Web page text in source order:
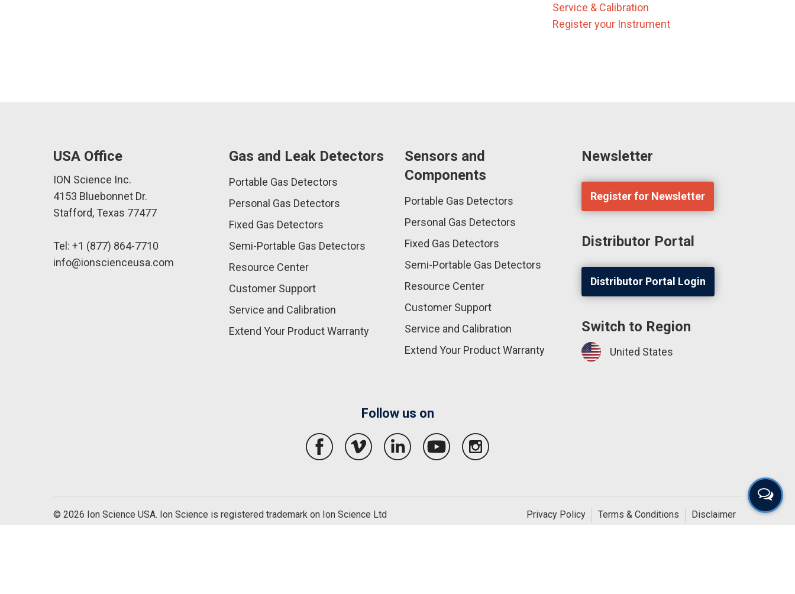
Service & Calibration
Register your Instrument
USA Office
ION Science Inc.
4153 Bluebonnet Dr.
Stafford, Texas 77477
Tel: +1 (877) 864-7710
info@ionscienceusa.com
Gas and Leak Detectors
Portable Gas Detectors
Personal Gas Detectors
Fixed Gas Detectors
Semi-Portable Gas Detectors
Resource Center
Customer Support
Service and Calibration
Extend Your Product Warranty
Sensors and
Components
Portable Gas Detectors
Personal Gas Detectors
Fixed Gas Detectors
Semi-Portable Gas Detectors
Resource Center
Customer Support
Service and Calibration
Extend Your Product Warranty
Newsletter
Register for Newsletter
Distributor Portal
Distributor Portal Login
Switch to Region
United States
Follow us on
© 2026 Ion Science USA. Ion Science is registered trademark on Ion Science Ltd Privacy Policy Terms & Conditions Disclaimer